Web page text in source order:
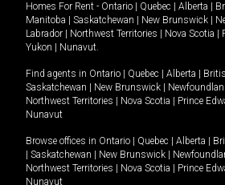
Homes For Rent - Ontario Quebec Alberta
Manitoba
Saskatchewan New Brunswick
Labrador
Northwest Territories Nova Scotia
Yukon
Nunavut.
Find agents in Ontario Quebec Alberta
Saskatchewan
New Brunswick
Northwest Territories
Nova Scotia Prince
Nunavut
Browse offices in Ontario Quebec Alberta
Saskatchewan New Brunswick
Northwest Territories
Nova Scotia Prince
Nunavut